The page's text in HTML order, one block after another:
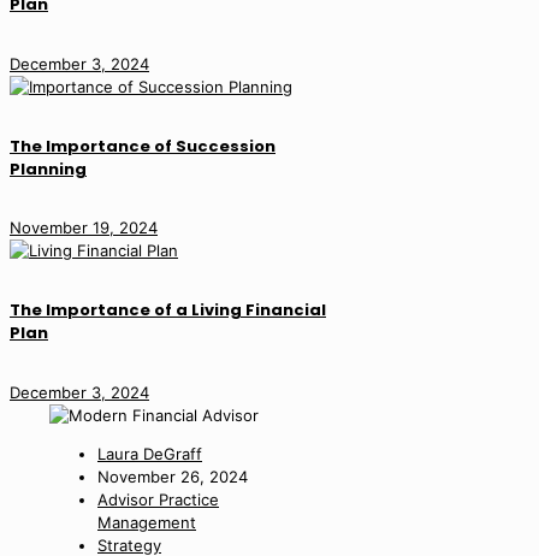
Plan
December 3, 2024
The Importance of Succession
Planning
November 19, 2024
The Importance of a Living Financial
Plan
December 3, 2024
Laura DeGraff
November 26, 2024
Advisor Practice
Management
Strategy